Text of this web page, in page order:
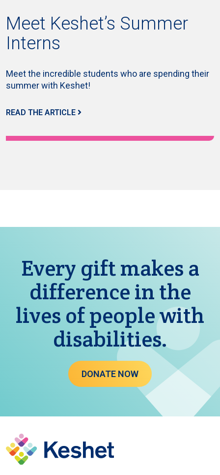
Meet Keshet’s Summer
Interns
Meet the incredible students who are spending their
summer with Keshet!
READ THE ARTICLE
Every gift makes a
difference in the
lives of people with
disabilities.
DONATE NOW